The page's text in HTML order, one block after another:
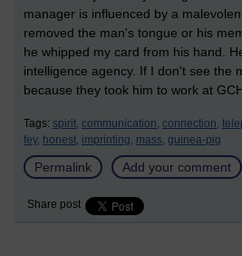
manager is influenced by a
removed the man's tongue or his
he whipped my card from his hand.
intelligence agency. If I don't see the
because they took him to work at
Tags: spirit, communication, connection,
fey, honest, imprinting, mass, guinea-pig
Permalink Add your comment
Share post